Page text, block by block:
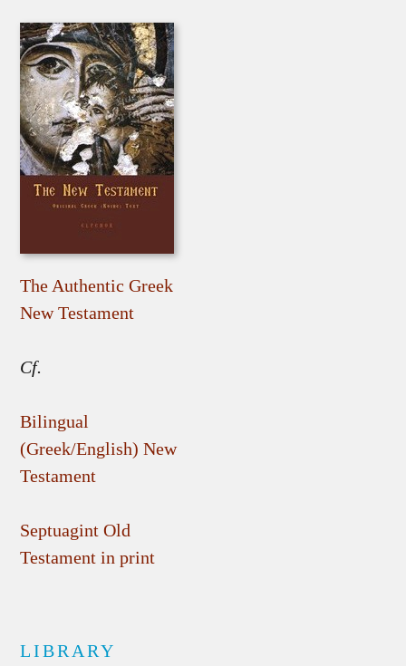
The Authentic Greek
New Testament
Cf.
Bilingual
(Greek/English) New
Testament
Septuagint Old
Testament in print
LIBRARY